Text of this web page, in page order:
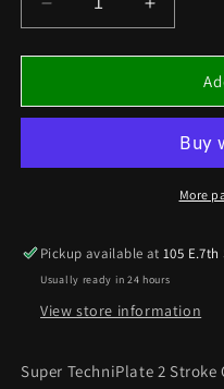
Decrease
quantity
for
SUPER
STROKE
OIL
Increase
quantity
for
KLOTZ
SUPER
OIL
OIL
More
Pickup available at105 E.7th
Usually ready in 24 hours
View store information
Super TechniPlate 2